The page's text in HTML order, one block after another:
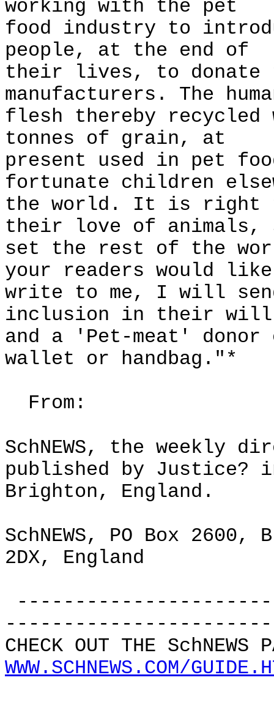
working with the pet
food industry to
people, at the end of
their lives, to donate
manufacturers. The
flesh thereby
tonnes of grain, at
present used in pet
fortunate children
the world. It is right
their love of animals,
set the rest of the
your readers would
write to me, I will
inclusion in their
and a 'Pet-meat'
wallet or handbag."*
From:
SchNEWS, the weekly
published by Justice?
Brighton, England.
SchNEWS, PO Box 2600,
2DX, England
-----------------------
CHECK OUT THE SchNEWS
WWW.SCHNEWS.COM/